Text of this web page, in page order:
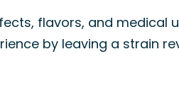
flavors, and medical
by leaving a strain